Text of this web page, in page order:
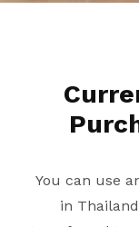
You can use
in